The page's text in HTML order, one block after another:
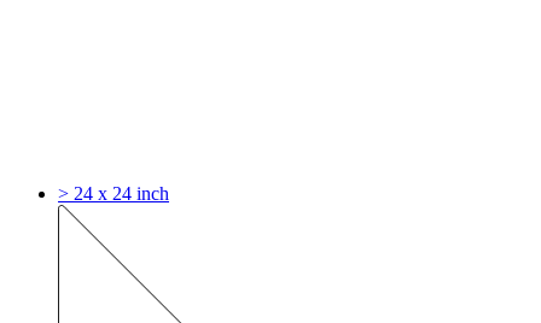
> 24 x 24 inch